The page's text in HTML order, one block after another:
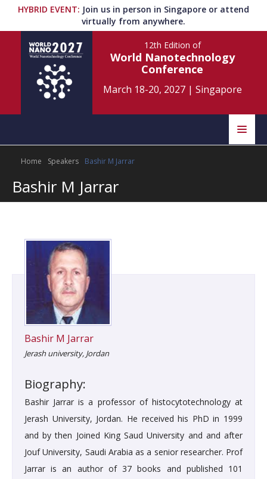
HYBRID EVENT: Join us in person in Singapore or attend
virtually from anywhere.
12th Edition of
World Nanotechnology
Conference
March 18-20, 2027| Singapore
Home Scientific Committee
Program Information
Register
Home Speakers Bashir M Jarrar
Bashir M Jarrar
Bashir M Jarrar
Jerash university, Jordan
Biography:
Bashir Jarrar is a professor of histocytotechnology at
Jerash University, Jordan. He received his PhD in 1999
and by then Joined King Saud University and and after
Jouf University, Saudi Arabia as a senior researcher. Prof
Jarrar is an author of 37 books and published 101